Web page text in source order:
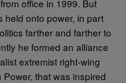
office in 1999. But
held onto power, in part
farther and farther to
he formed an alliance
extremist right-wing
that was inspired